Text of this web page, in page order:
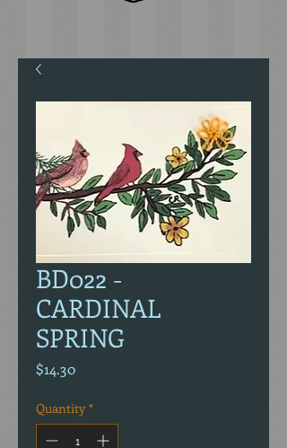
BD022 -
CARDINAL
SPRING
$14.30Price
Quantity *